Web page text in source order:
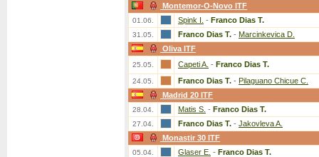
Montemor-O-Novo ITF
01.06. Spink I. - Franco Dias T.
31.05. Franco Dias T. - Marcinkevica D.
Oliva ITF
25.05. Capeti A. - Franco Dias T.
24.05. Franco Dias T. - Pilaguano Chicue C.
Madrid 20 ITF
28.04. Matis S. - Franco Dias T.
27.04. Franco Dias T. - Jakovleva A.
Monastir 30 ITF
05.04. Glaser E. - Franco Dias T.